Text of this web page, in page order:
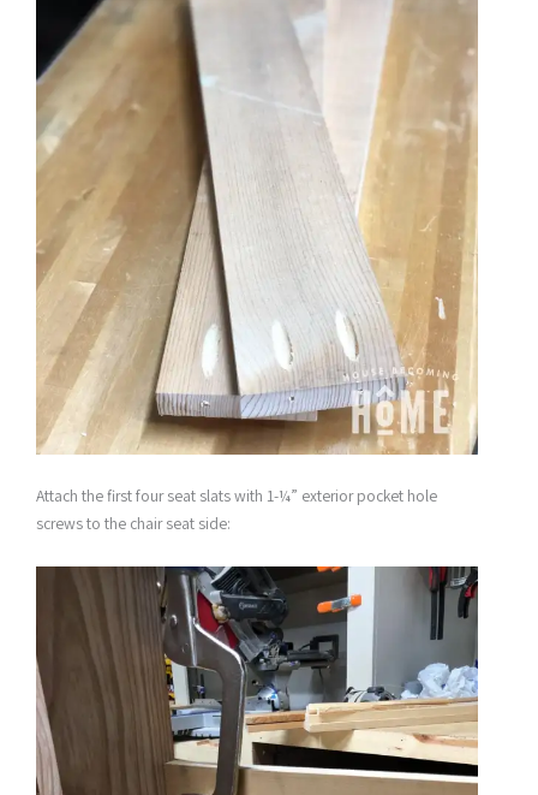
Attach the first four seat slats with 1-¼” exterior pocket hole
screws to the chair seat side: